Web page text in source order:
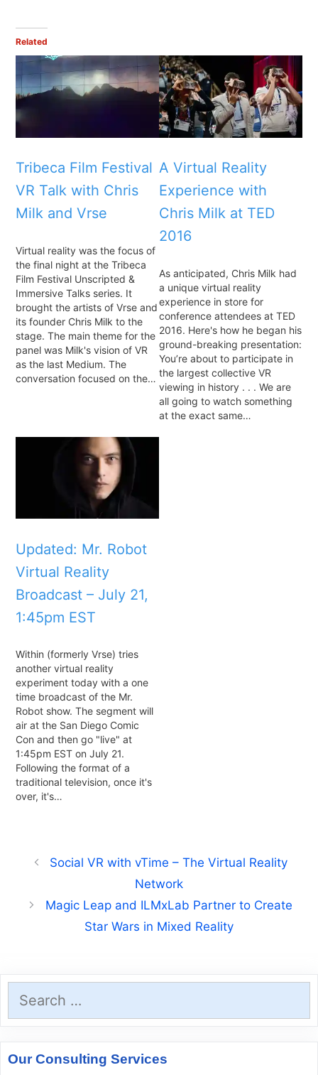
Related
Tribeca Film Festival
VR Talk with Chris
Milk and Vrse
Virtual reality was the focus of
the final night at the Tribeca
Film Festival Unscripted &
Immersive Talks series. It
brought the artists of Vrse and
its founder Chris Milk to the
stage. The main theme for the
panel was Milk's vision of VR
as the last Medium. The
conversation focused on the…
A Virtual Reality
Experience with
Chris Milk at TED
2016
As anticipated, Chris Milk had
a unique virtual reality
experience in store for
conference attendees at TED
2016. Here's how he began his
ground-breaking presentation:
You’re about to participate in
the largest collective VR
viewing in history . . . We are
all going to watch something
at the exact same…
Updated: Mr. Robot
Virtual Reality
Broadcast – July 21,
1:45pm EST
Within (formerly Vrse) tries
another virtual reality
experiment today with a one
time broadcast of the Mr.
Robot show. The segment will
air at the San Diego Comic
Con and then go "live" at
1:45pm EST on July 21.
Following the format of a
traditional television, once it's
over, it's…
Social VR with vTime – The Virtual Reality
Network
Magic Leap and ILMxLab Partner to Create
Star Wars in Mixed Reality
for:
Our Consulting Services